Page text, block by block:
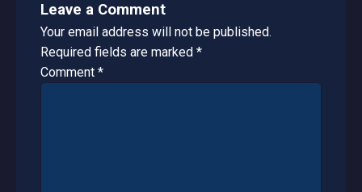
Leave a Comment
Your email address will not be published.
Required fields are marked *
Comment *